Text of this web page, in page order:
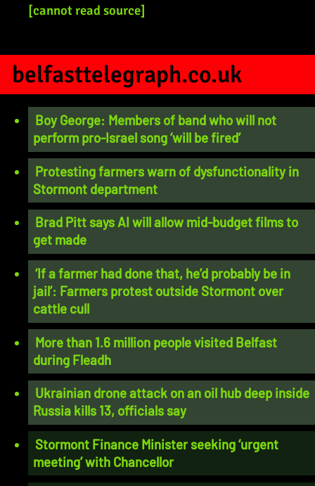
[cannot read source]
belfasttelegraph.co.uk
Boy George: Members of band who will not
perform pro-Israel song ‘will be fired’
Protesting farmers warn of dysfunctionality in
Stormont department
Brad Pitt says AI will allow mid-budget films to
get made
‘If a farmer had done that, he’d probably be in
jail’: Farmers protest outside Stormont over
cattle cull
More than 1.6 million people visited Belfast
during Fleadh
Ukrainian drone attack on an oil hub deep inside
Russia kills 13, officials say
Stormont Finance Minister seeking ‘urgent
meeting’ with Chancellor